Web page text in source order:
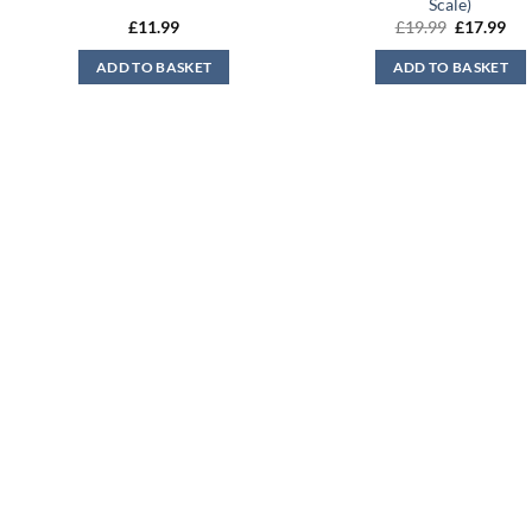
£11.99
ADD TO BASKET
£19.99 Original
was:
£19.99.
£17.99
is:
ADD TO BASKET